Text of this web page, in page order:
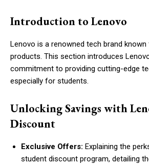
Introduction to Lenovo
Lenovo is a renowned tech brand
products. This section introduces
commitment to providing cutting-edge
especially for students.
Unlocking Savings with
Discount
Exclusive Offers: Explaining the
student discount program, detailing